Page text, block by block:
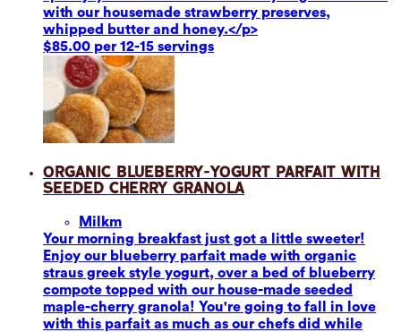
with our housemade strawberry preserves,
whipped butter and honey.</p>
$85.00 per 12-15 servings
Organic Blueberry-Yogurt Parfait with
Seeded Cherry Granola
Milkm
Your morning breakfast just got a little sweeter!
Enjoy our blueberry parfait made with organic
straus greek style yogurt, over a bed of blueberry
compote topped with our house-made seeded
maple-cherry granola! You're going to fall in love
with this parfait as much as our chefs did while